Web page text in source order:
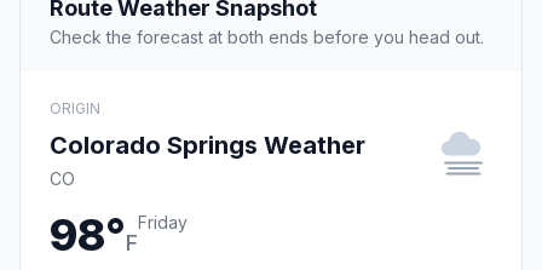
Route Weather Snapshot
Check the forecast at both ends before you head out.
ORIGIN
Colorado Springs Weather
CO
98°F
Friday